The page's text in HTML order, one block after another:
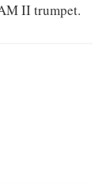
II trumpet.